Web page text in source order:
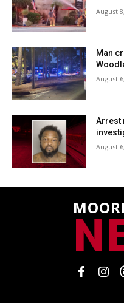
August
Man
August
Arrest
August